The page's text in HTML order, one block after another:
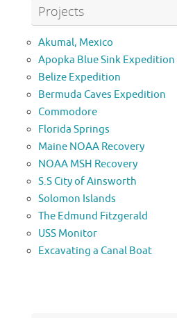
Projects
Akumal, Mexico
Apopka Blue Sink Expedition
Belize Expedition
Bermuda Caves Expedition
Commodore
Florida Springs
Maine NOAA Recovery
NOAA MSH Recovery
S.S City of Ainsworth
Solomon Islands
The Edmund Fitzgerald
USS Monitor
Excavating a Canal Boat